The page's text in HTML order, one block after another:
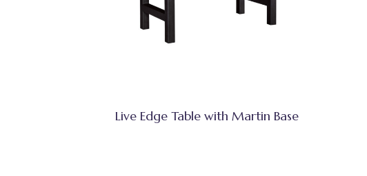
Live Edge Table with Martin Base